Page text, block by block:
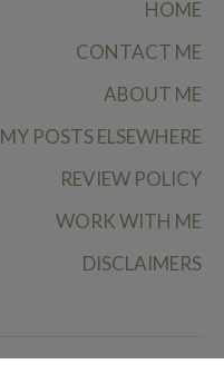
HOME
CONTACT ME
ABOUT ME
MY POSTS ELSEWHERE
REVIEW POLICY
WORK WITH ME
DISCLAIMERS